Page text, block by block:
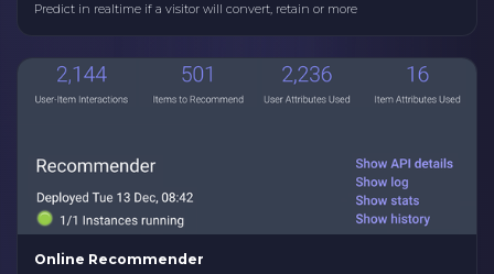
Predict in realtime if a visitor will convert, retain or more
Online Recommender